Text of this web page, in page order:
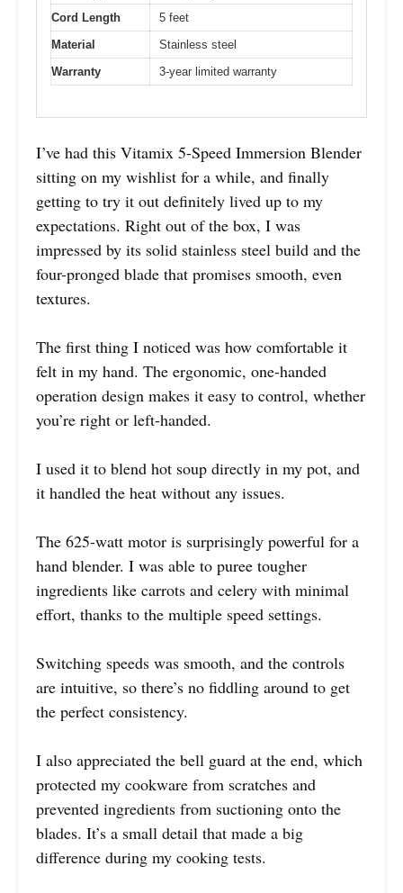
Cord Length
5 feet
Material
Stainless steel
Warranty
3-year limited warranty
I’ve had this Vitamix 5-Speed Immersion Blender
sitting on my wishlist for a while, and finally
getting to try it out definitely lived up to my
expectations. Right out of the box, I was
impressed by its solid stainless steel build and the
four-pronged blade that promises smooth, even
textures.
The first thing I noticed was how comfortable it
felt in my hand. The ergonomic, one-handed
operation design makes it easy to control, whether
you’re right or left-handed.
I used it to blend hot soup directly in my pot, and
it handled the heat without any issues.
The 625-watt motor is surprisingly powerful for a
hand blender. I was able to puree tougher
ingredients like carrots and celery with minimal
effort, thanks to the multiple speed settings.
Switching speeds was smooth, and the controls
are intuitive, so there’s no fiddling around to get
the perfect consistency.
I also appreciated the bell guard at the end, which
protected my cookware from scratches and
prevented ingredients from suctioning onto the
blades. It’s a small detail that made a big
difference during my cooking tests.